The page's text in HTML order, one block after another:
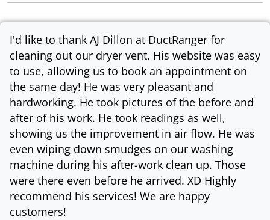
I'd like to thank AJ Dillon at DuctRanger for
cleaning out our dryer vent. His website was easy
to use, allowing us to book an appointment on
the same day! He was very pleasant and
hardworking. He took pictures of the before and
after of his work. He took readings as well,
showing us the improvement in air flow. He was
even wiping down smudges on our washing
machine during his after-work clean up. Those
were there even before he arrived. XD Highly
recommend his services! We are happy
customers!